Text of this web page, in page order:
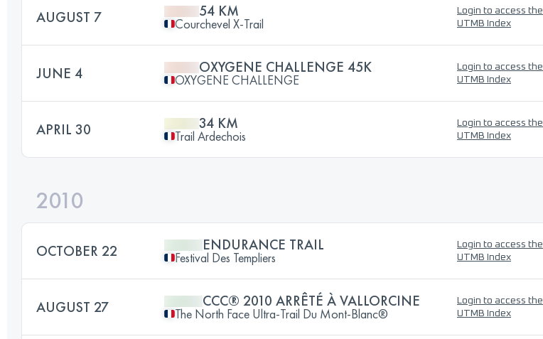
AUGUST 7 54 KM
Courchevel X-Trail
Login to access the
UTMB Index
JUNE 4 OXYGENE CHALLENGE 45K
OXYGENE CHALLENGE
Login to access the
UTMB Index
APRIL 30 34 KM
Trail Ardechois
Login to access the
UTMB Index
2010
OCTOBER 22 ENDURANCE TRAIL
Festival Des Templiers
Login to access the
UTMB Index
AUGUST 27 CCC® 2010 ARRÊTÉ À VALLORCINE
The North Face Ultra-Trail Du Mont-Blanc®
Login to access the
UTMB Index